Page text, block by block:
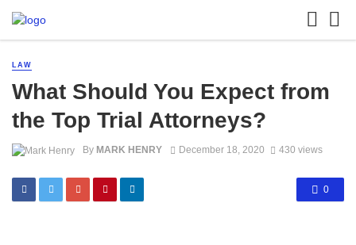
LAW
What Should You Expect from
the Top Trial Attorneys?
By MARK HENRY December 18, 2020 430 views
0